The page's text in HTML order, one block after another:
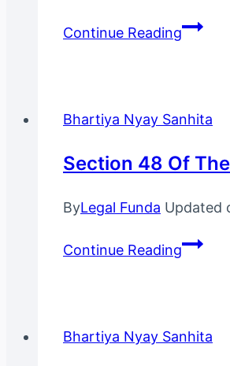
Continue ReadingSection
Bhartiya
Sanhita,
Bhartiya Nyay Sanhita
Section 48 Of
ByLegal Funda Updated
Continue ReadingSection
Bhartiya Nyay Sanhita